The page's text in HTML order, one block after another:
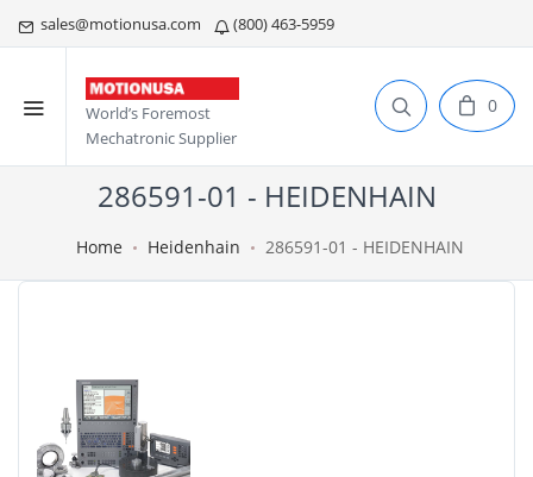
sales@motionusa.com (800) 463-5959
World’s Foremost
Mechatronic Supplier
0
286591-01 - HEIDENHAIN
Home Heidenhain 286591-01 - HEIDENHAIN